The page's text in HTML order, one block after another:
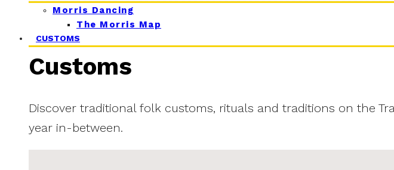
Morris Dancing
The Morris Map
CUSTOMS
Customs
Discover traditional folk customs, rituals and traditions on the
year in-between.